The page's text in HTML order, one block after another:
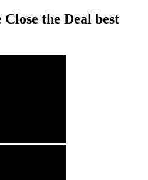
the Deal best